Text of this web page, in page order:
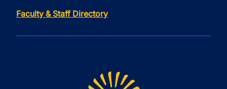
Faculty & Staff Directory